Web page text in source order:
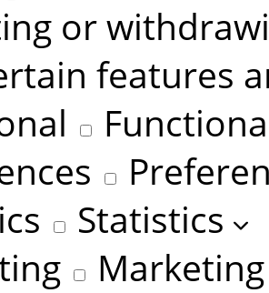
or
features
Statistics
Marketing